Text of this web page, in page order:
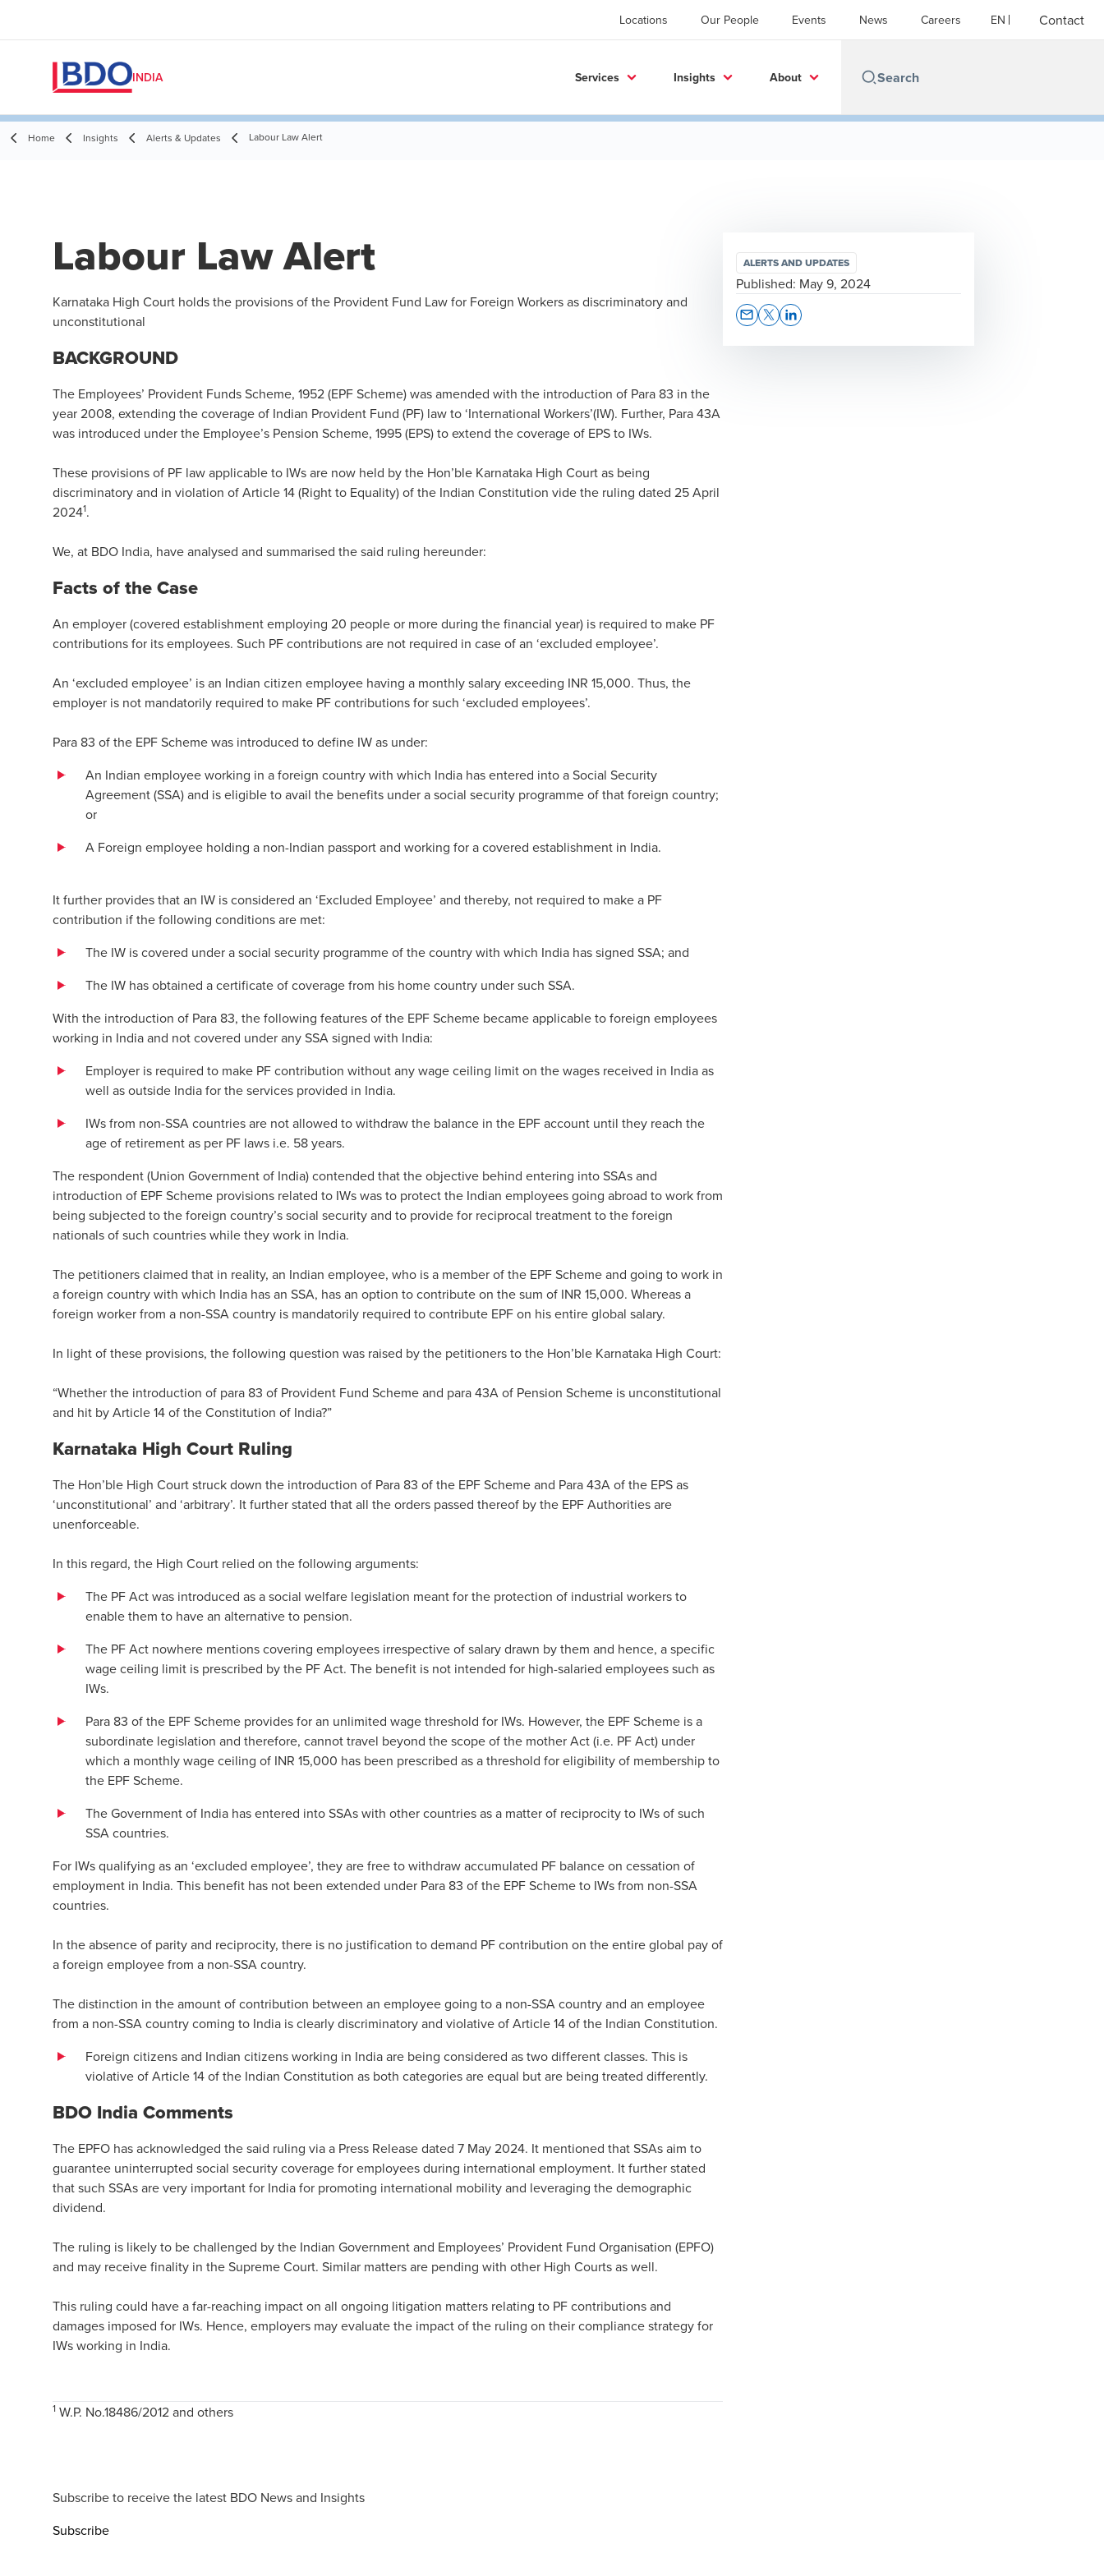
Locations Our People Events News Careers EN Contact
INDIA Services Insights About
Home Insights Alerts & Updates Labour Law Alert
Labour Law Alert
Karnataka High Court holds the provisions of the Provident Fund Law for Foreign Workers as discriminatory and
unconstitutional
BACKGROUND
The Employees’ Provident Funds Scheme, 1952 (EPF Scheme) was amended with the introduction of Para 83 in the
year 2008, extending the coverage of Indian Provident Fund (PF) law to ‘International Workers’(IW). Further, Para 43A
was introduced under the Employee’s Pension Scheme, 1995 (EPS) to extend the coverage of EPS to IWs.
These provisions of PF law applicable to IWs are now held by the Hon’ble Karnataka High Court as being
discriminatory and in violation of Article 14 (Right to Equality) of the Indian Constitution vide the ruling dated 25 April
20241.
We, at BDO India, have analysed and summarised the said ruling hereunder:
Facts of the Case
An employer (covered establishment employing 20 people or more during the financial year) is required to make PF
contributions for its employees. Such PF contributions are not required in case of an ‘excluded employee’.
An ‘excluded employee’ is an Indian citizen employee having a monthly salary exceeding INR 15,000. Thus, the
employer is not mandatorily required to make PF contributions for such ‘excluded employees’.
Para 83 of the EPF Scheme was introduced to define IW as under:
An Indian employee working in a foreign country with which India has entered into a Social Security
Agreement (SSA) and is eligible to avail the benefits under a social security programme of that foreign country;
or
A Foreign employee holding a non-Indian passport and working for a covered establishment in India.
It further provides that an IW is considered an ‘Excluded Employee’ and thereby, not required to make a PF
contribution if the following conditions are met:
The IW is covered under a social security programme of the country with which India has signed SSA; and
The IW has obtained a certificate of coverage from his home country under such SSA.
With the introduction of Para 83, the following features of the EPF Scheme became applicable to foreign employees
working in India and not covered under any SSA signed with India:
Employer is required to make PF contribution without any wage ceiling limit on the wages received in India as
well as outside India for the services provided in India.
IWs from non-SSA countries are not allowed to withdraw the balance in the EPF account until they reach the
age of retirement as per PF laws i.e. 58 years.
The respondent (Union Government of India) contended that the objective behind entering into SSAs and
introduction of EPF Scheme provisions related to IWs was to protect the Indian employees going abroad to work from
being subjected to the foreign country’s social security and to provide for reciprocal treatment to the foreign
nationals of such countries while they work in India.
The petitioners claimed that in reality, an Indian employee, who is a member of the EPF Scheme and going to work in
a foreign country with which India has an SSA, has an option to contribute on the sum of INR 15,000. Whereas a
foreign worker from a non-SSA country is mandatorily required to contribute EPF on his entire global salary.
In light of these provisions, the following question was raised by the petitioners to the Hon’ble Karnataka High Court:
“Whether the introduction of para 83 of Provident Fund Scheme and para 43A of Pension Scheme is unconstitutional
and hit by Article 14 of the Constitution of India?”
Karnataka High Court Ruling
The Hon’ble High Court struck down the introduction of Para 83 of the EPF Scheme and Para 43A of the EPS as
‘unconstitutional’ and ‘arbitrary’. It further stated that all the orders passed thereof by the EPF Authorities are
unenforceable.
In this regard, the High Court relied on the following arguments:
The PF Act was introduced as a social welfare legislation meant for the protection of industrial workers to
enable them to have an alternative to pension.
The PF Act nowhere mentions covering employees irrespective of salary drawn by them and hence, a specific
wage ceiling limit is prescribed by the PF Act. The benefit is not intended for high-salaried employees such as
IWs.
Para 83 of the EPF Scheme provides for an unlimited wage threshold for IWs. However, the EPF Scheme is a
subordinate legislation and therefore, cannot travel beyond the scope of the mother Act (i.e. PF Act) under
which a monthly wage ceiling of INR 15,000 has been prescribed as a threshold for eligibility of membership to
the EPF Scheme.
The Government of India has entered into SSAs with other countries as a matter of reciprocity to IWs of such
SSA countries.
For IWs qualifying as an ‘excluded employee’, they are free to withdraw accumulated PF balance on cessation of
employment in India. This benefit has not been extended under Para 83 of the EPF Scheme to IWs from non-SSA
countries.
In the absence of parity and reciprocity, there is no justification to demand PF contribution on the entire global pay of
a foreign employee from a non-SSA country.
The distinction in the amount of contribution between an employee going to a non-SSA country and an employee
from a non-SSA country coming to India is clearly discriminatory and violative of Article 14 of the Indian Constitution.
Foreign citizens and Indian citizens working in India are being considered as two different classes. This is
violative of Article 14 of the Indian Constitution as both categories are equal but are being treated differently.
BDO India Comments
The EPFO has acknowledged the said ruling via a Press Release dated 7 May 2024. It mentioned that SSAs aim to
guarantee uninterrupted social security coverage for employees during international employment. It further stated
that such SSAs are very important for India for promoting international mobility and leveraging the demographic
dividend.
The ruling is likely to be challenged by the Indian Government and Employees’ Provident Fund Organisation (EPFO)
and may receive finality in the Supreme Court. Similar matters are pending with other High Courts as well.
This ruling could have a far-reaching impact on all ongoing litigation matters relating to PF contributions and
damages imposed for IWs. Hence, employers may evaluate the impact of the ruling on their compliance strategy for
IWs working in India.
1 W.P. No.18486/2012 and others
Subscribe to receive the latest BDO News and Insights
Subscribe
ALERTS AND UPDATES
Published: May 9, 2024